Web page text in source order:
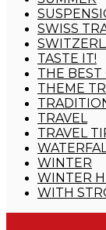
SWISS
TASTE IT!
THE BEST
THEME
TRAVEL
TRAVEL
WINTER
WINTER
WITH